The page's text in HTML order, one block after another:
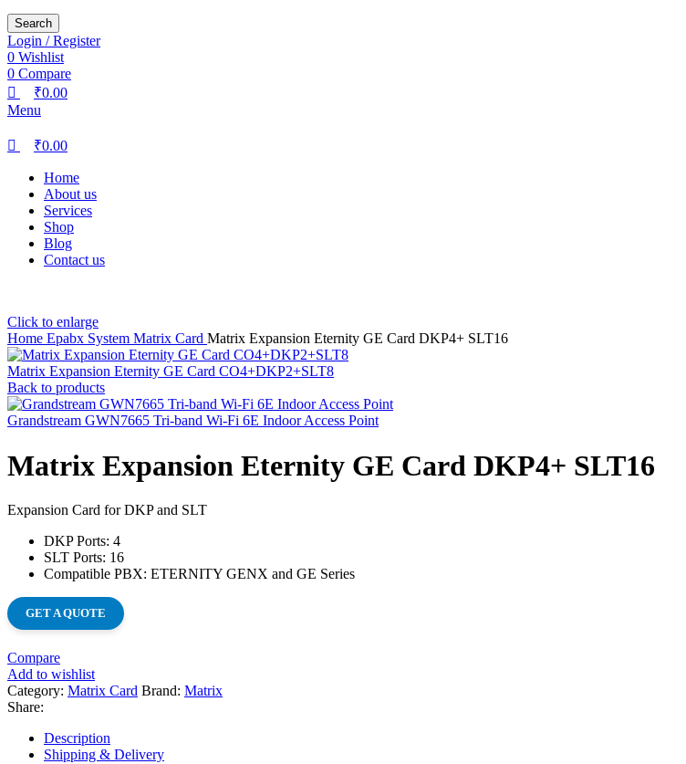
Search
Login / Register
0 Wishlist
0 Compare
₹0.00
Menu
₹0.00
Home
About us
Services
Shop
Blog
Contact us
Click to enlarge
Home Epabx System Matrix Card Matrix Expansion Eternity GE Card DKP4+ SLT16
Matrix Expansion Eternity GE Card CO4+DKP2+SLT8
Back to products
Grandstream GWN7665 Tri-band Wi-Fi 6E Indoor Access Point
Matrix Expansion Eternity GE Card DKP4+ SLT16
Expansion Card for DKP and SLT
DKP Ports: 4
SLT Ports: 16
Compatible PBX: ETERNITY GENX and GE Series
GET A QUOTE
Compare
Add to wishlist
Category: Matrix Card Brand: Matrix
Share:
Description
Shipping & Delivery